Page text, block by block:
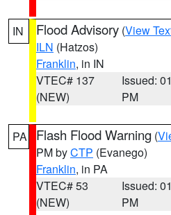
IN Flood Advisory (View
ILN (Hatzos)
Franklin, in IN
VTEC# 137
(NEW)
Issued:
PM
PA Flash Flood Warning (
PM byCTP (Evanego)
Franklin, in PA
VTEC# 53
(NEW)
Issued:
PM